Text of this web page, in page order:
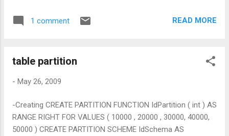
SkipErrors 20598 " parameters into Replication distributor
1 comment READ MORE
table partition
- May 26, 2009
-Creating CREATE PARTITION FUNCTION IdPartition ( int ) AS
RANGE RIGHT FOR VALUES ( 10000 , 20000 , 30000, 40000,
50000 ) CREATE PARTITION SCHEME IdSchema AS